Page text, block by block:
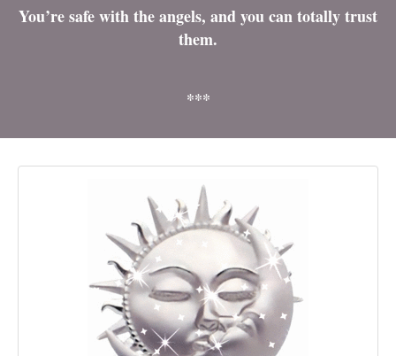
You’re safe with the angels, and you can totally trust
them.
***